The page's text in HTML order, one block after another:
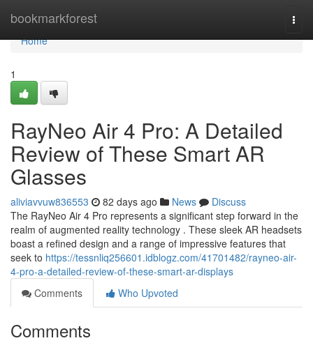
bookmarkforest
Home
Home
1
RayNeo Air 4 Pro: A Detailed
Review of These Smart AR
Glasses
aliviavvuw836553 82 days ago News
Discuss
The RayNeo Air 4 Pro represents a significant step forward in the
realm of augmented reality technology . These sleek AR headsets
boast a refined design and a range of impressive features that
seek to https://tessnliq256601.idblogz.com/41701482/rayneo-air-
4-pro-a-detailed-review-of-these-smart-ar-displays
Comments
Who Upvoted
Comments